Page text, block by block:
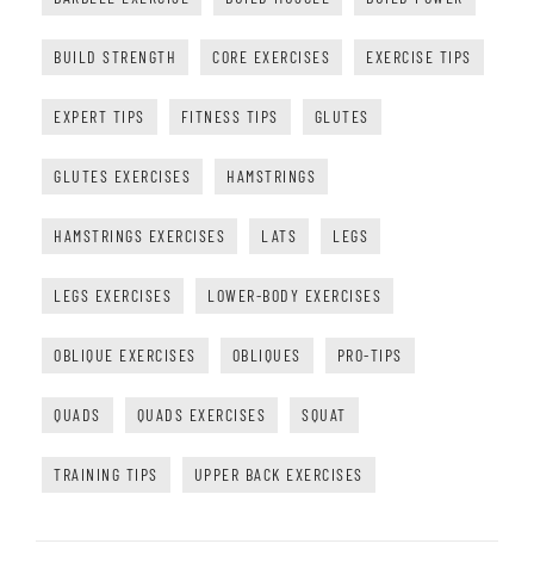
BUILD STRENGTH CORE EXERCISES EXERCISE TIPS
EXPERT TIPS FITNESS TIPS GLUTES
GLUTES EXERCISES HAMSTRINGS
HAMSTRINGS EXERCISES LATS LEGS
LEGS EXERCISES LOWER-BODY EXERCISES
OBLIQUE EXERCISES OBLIQUES PRO-TIPS
QUADS QUADS EXERCISES SQUAT
TRAINING TIPS UPPER BACK EXERCISES